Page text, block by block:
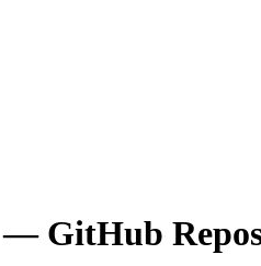
— GitHub